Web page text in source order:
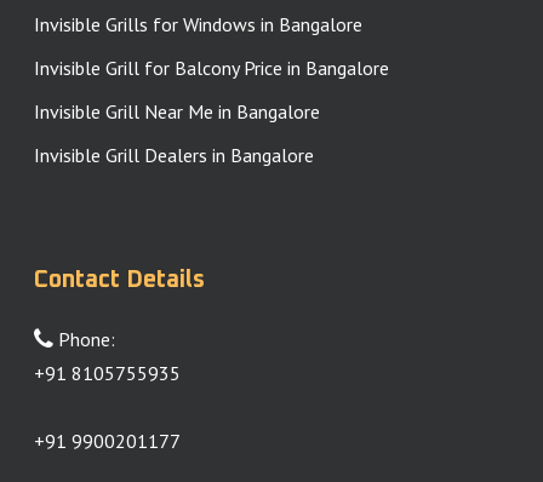
Invisible Grills for Windows in Bangalore
Invisible Grill for Balcony Price in Bangalore
Invisible Grill Near Me in Bangalore
Invisible Grill Dealers in Bangalore
Contact Details
Phone:
+91 8105755935
+91 9900201177